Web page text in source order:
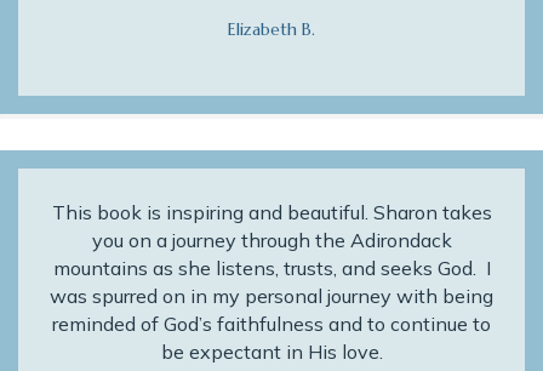
Elizabeth B.
This book is inspiring and beautiful. Sharon takes
you on a journey through the Adirondack
mountains as she listens, trusts, and seeks God. I
was spurred on in my personal journey with being
reminded of God’s faithfulness and to continue to
be expectant in His love.